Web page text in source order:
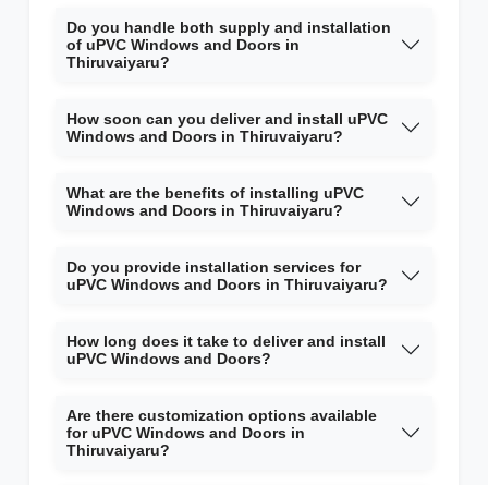
Do you handle both supply and installation
of uPVC Windows and Doors in
Thiruvaiyaru?
How soon can you deliver and install uPVC
Windows and Doors in Thiruvaiyaru?
What are the benefits of installing uPVC
Windows and Doors in Thiruvaiyaru?
Do you provide installation services for
uPVC Windows and Doors in Thiruvaiyaru?
How long does it take to deliver and install
uPVC Windows and Doors?
Are there customization options available
for uPVC Windows and Doors in
Thiruvaiyaru?